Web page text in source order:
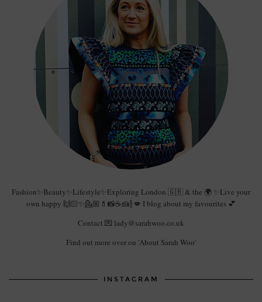
Fashion✨Beauty✨Lifestyle✨Exploring London 🇬🇧 & the 🌍 ✨Live your
own happy 🙌🏻✨💁🏼💄📸☕️🍰🍾💋 I blog about my favourites 💕
Contact 💌 lady@sarahwoo.co.uk
Find out more over on 'About Sarah Woo'
INSTAGRAM